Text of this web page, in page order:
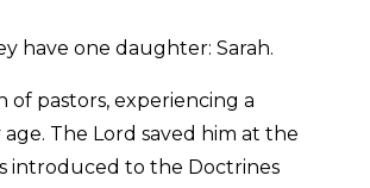
have one daughter: Sarah.
of pastors, experiencing a
The Lord saved him at the
introduced to the Doctrines